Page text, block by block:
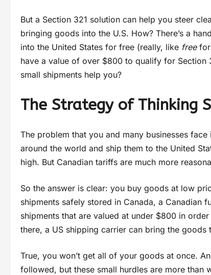
But a Section 321 solution can help you steer
bringing goods into the U.S. How? There’s a
into the United States for free (really, like freefor
have a value of over $800 to qualify for Section
small shipments help you?
The Strategy of Thinking
The problem that you and many businesses
around the world and ship them to the United
high. But Canadian tariffs are much more
So the answer is clear: you buy goods at low
shipments safely stored in Canada, a Canadian
shipments that are valued at under $800 in
there, a US shipping carrier can bring the goods
True, you won’t get all of your goods at once.
followed, but these small hurdles are more than